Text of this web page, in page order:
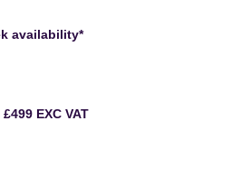
availability*
EXC VAT